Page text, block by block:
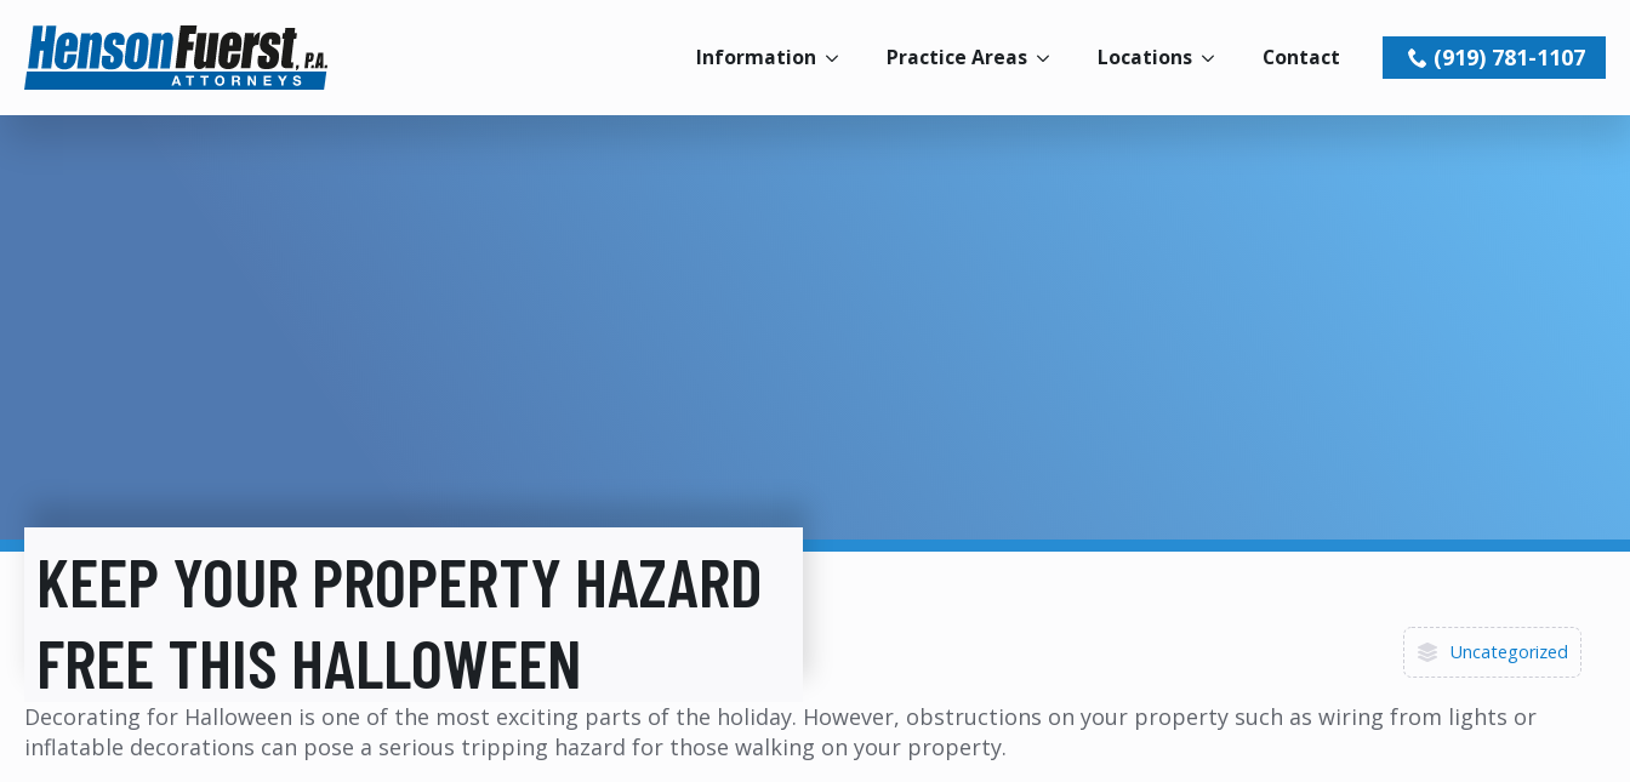
Information Practice Areas Locations Contact (919) 781-1107
KEEP YOUR PROPERTY HAZARD
FREE THIS HALLOWEEN
Uncategorized
Decorating for Halloween is one of the most exciting parts of the holiday. However, obstructions on your property such as wiring from lights or
inflatable decorations can pose a serious tripping hazard for those walking on your property.